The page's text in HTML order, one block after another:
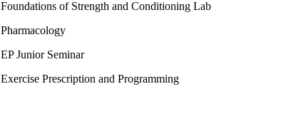
Foundations of Strength and Conditioning Lab
Pharmacology
EP Junior Seminar
Exercise Prescription and Programming